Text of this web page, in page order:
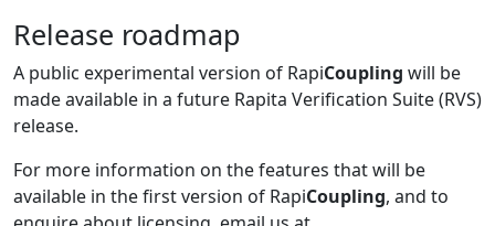
Release roadmap
A public experimental version of RapiCoupling will be
made available in a future Rapita Verification Suite (RVS)
release.
For more information on the features that will be
available in the first version of RapiCoupling, and to